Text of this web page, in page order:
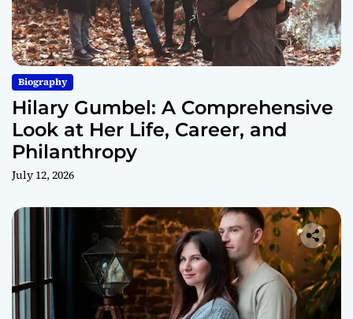
Biography
Hilary Gumbel: A Comprehensive
Look at Her Life, Career, and
Philanthropy
July 12, 2026